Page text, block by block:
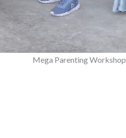
Mega Parenting Workshop